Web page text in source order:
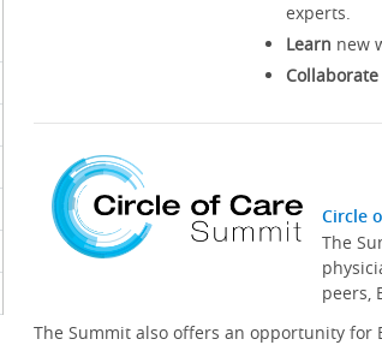
experts.
Learn new
Collaborate
Circle
The
peers,
The Summit also offers an opportunity